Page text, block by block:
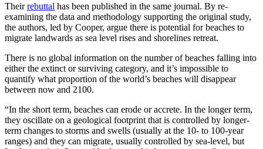
Theirrebuttal has been published in the same journal. By re-
examining the data and methodology supporting the original study,
the authors, led by Cooper, argue there is potential for beaches to
migrate landwards as sea level rises and shorelines retreat.
There is no global information on the number of beaches falling into
either the extinct or surviving category, and it’s impossible to
quantify what proportion of the world’s beaches will disappear
between now and 2100.
“In the short term, beaches can erode or accrete. In the longer term,
they oscillate on a geological footprint that is controlled by longer-
term changes to storms and swells (usually at the 10- to 100-year
ranges) and they can migrate, usually controlled by sea-level, but